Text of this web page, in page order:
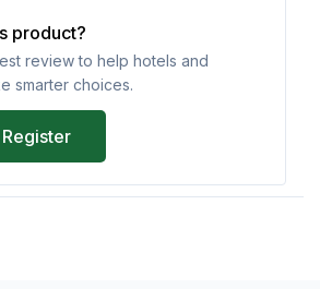
product?
review to help hotels and
smarter choices.